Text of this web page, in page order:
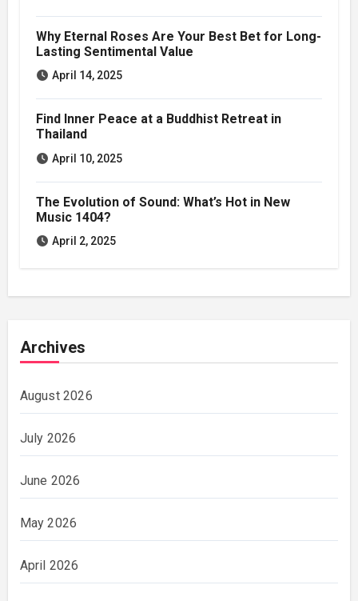
Why Eternal Roses Are Your Best Bet for Long-
Lasting Sentimental Value
April 14, 2025
Find Inner Peace at a Buddhist Retreat in
Thailand
April 10, 2025
The Evolution of Sound: What’s Hot in New
Music 1404?
April 2, 2025
Archives
August 2026
July 2026
June 2026
May 2026
April 2026